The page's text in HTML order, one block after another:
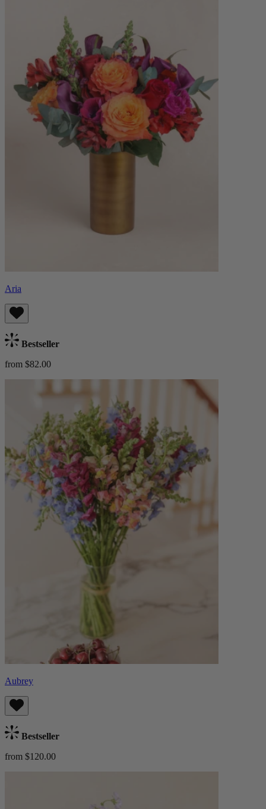
Aria
Bestseller
from $82.00
Aubrey
Bestseller
from $120.00